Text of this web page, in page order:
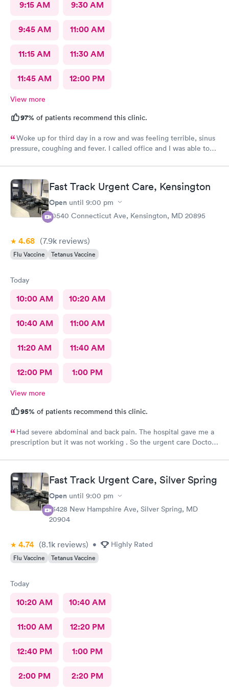
9:15 AM 9:30 AM
9:45 AM 11:00 AM
11:15 AM 11:30 AM
11:45 AM 12:00 PM
View more
97% of patients recommend this clinic.
Woke up for third day in a row and was feeling terrible, sinus
pressure, coughing and fever. I called office and I was able to
staff and I was in and out within 45 mins with a nebulizer
treatment that they administered. I love the staff and doctors
they have. They are thorough and caring. I highly recommend
this clinic.
Fast Track Urgent Care, Kensington
Open until 9:00 pm
10540 Connecticut Ave, Kensington, MD 20895
4.68 (7.9k reviews)
Flu Vaccine Tetanus Vaccine
Today
10:00 AM 10:20 AM
10:40 AM 11:00 AM
11:20 AM 11:40 AM
12:00 PM 1:00 PM
View more
95% of patients recommend this clinic.
Had severe abdominal and back pain. The hospital gave me a
prescription but it was not working . So the urgent care Doctor
Fast Track Urgent Care, Silver Spring
Open until 9:00 pm
13428 New Hampshire Ave, Silver Spring, MD
20904
4.74 (8.1k reviews) • Highly Rated
Flu Vaccine Tetanus Vaccine
Today
10:20 AM 10:40 AM
11:00 AM 12:20 PM
12:40 PM 1:00 PM
2:00 PM 2:20 PM